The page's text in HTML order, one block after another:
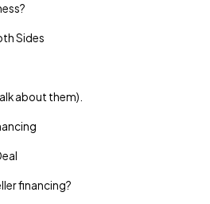
Sides
about them).
financing?